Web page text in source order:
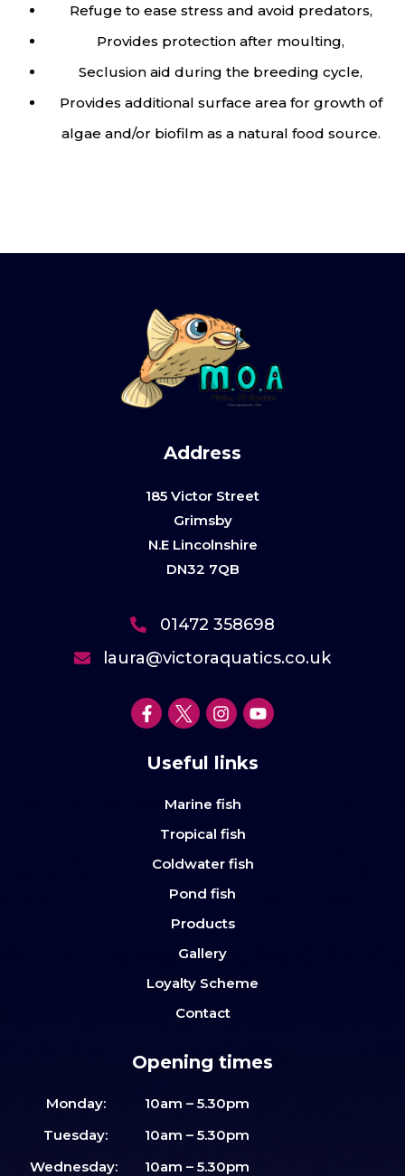
Refuge to ease stress and avoid predators,
Provides protection after moulting,
Seclusion aid during the breeding cycle,
Provides additional surface area for growth of
algae and/or biofilm as a natural food source.
Address
185 Victor Street
Grimsby
N.E Lincolnshire
DN32 7QB
01472 358698
laura@victoraquatics.co.uk
Useful links
Marine fish
Tropical fish
Coldwater fish
Pond fish
Products
Gallery
Loyalty Scheme
Contact
Opening times
Monday:
10am – 5.30pm
Tuesday:
10am – 5.30pm
Wednesday:
10am – 5.30pm